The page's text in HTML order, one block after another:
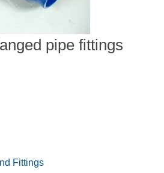
pipe fittings
Fittings